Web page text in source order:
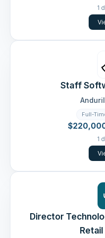
1
Staff
Full-
1
Director